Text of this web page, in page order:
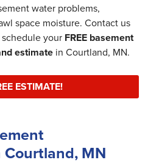
water problems,
space moisture. Contact us
your FREE basement
estimate in Courtland, MN.
ESTIMATE!
MN